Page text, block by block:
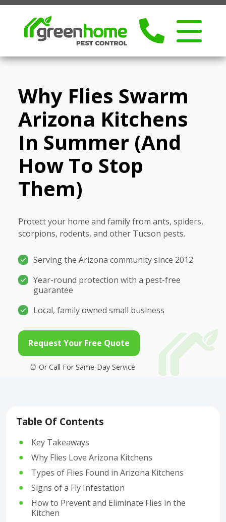
Why Flies Swarm
Arizona Kitchens
In Summer (and
How To Stop
Them)
Protect your home and family from ants, spiders,
scorpions, rodents, and other Tucson pests.
Serving the Arizona community since 2012
Year-round protection with a pest-free
guarantee
Local, family owned small business
Request Your Free Quote
Table Of Contents
Key Takeaways
Why Flies Love Arizona Kitchens
Types of Flies Found in Arizona Kitchens
Signs of a Fly Infestation
How to Prevent and Eliminate Flies in the
Kitchen